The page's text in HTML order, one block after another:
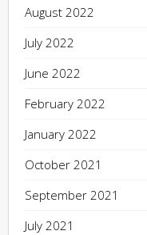
August 2022
July 2022
June 2022
February 2022
January 2022
October 2021
September 2021
July 2021